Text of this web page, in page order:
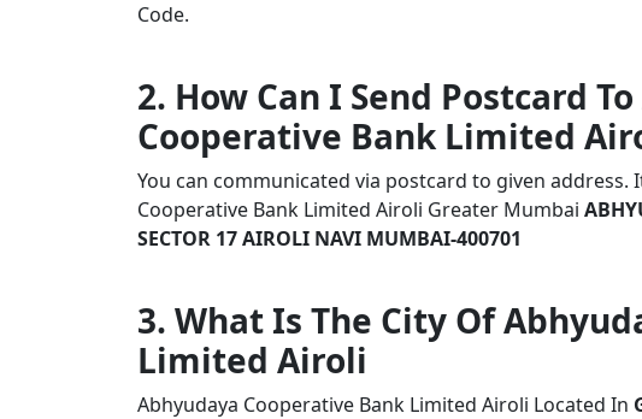
Code.
2. How Can I Send Postcard
Cooperative Bank Limited
You can communicated via postcard to given address.
Cooperative Bank Limited Airoli Greater Mumbai
SECTOR 17 AIROLI NAVI MUMBAI-400701
3. What Is The City Of
Limited Airoli
Abhyudaya Cooperative Bank Limited Airoli Located In